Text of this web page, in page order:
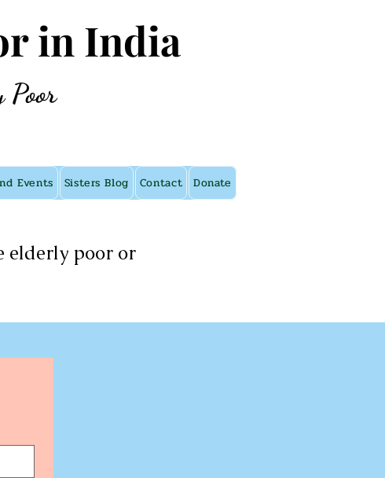
in India
Poor
Events Sisters Blog Contact Donate
elderly poor or